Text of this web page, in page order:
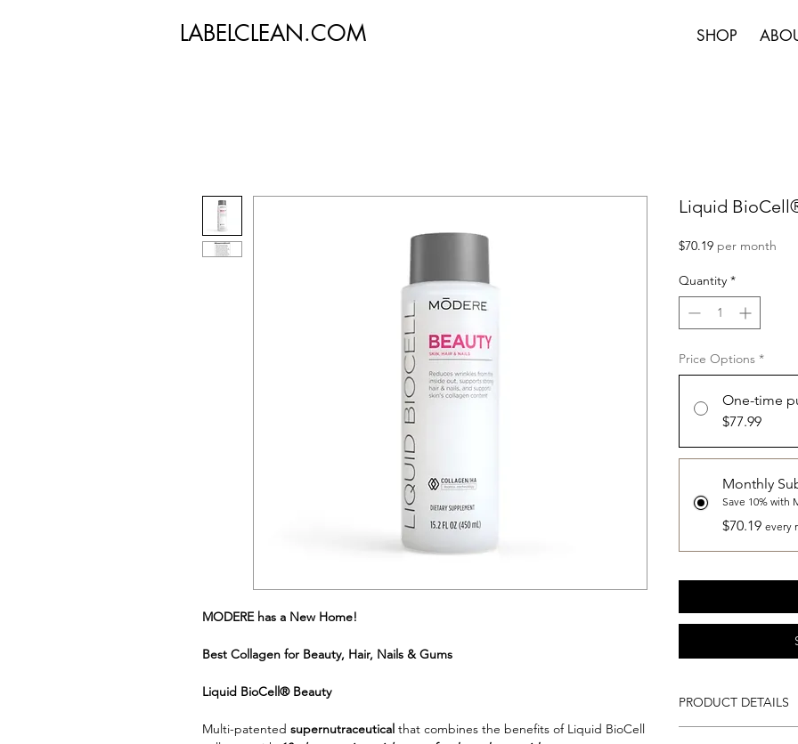
LABELCLEAN.COM SHOP
MODERE has a New Home!
Best Collagen for Beauty, Hair, Nails & Gums
Liquid BioCell® Beauty
Multi-patented supernutraceutical that combines the benefits of Liquid BioCell
Liquid
$70.19Price
per month
Quantity *
Price Options *
One-time
$77.99
Monthly
Save 10% with
$70.19 every
PRODUCT DETAILS